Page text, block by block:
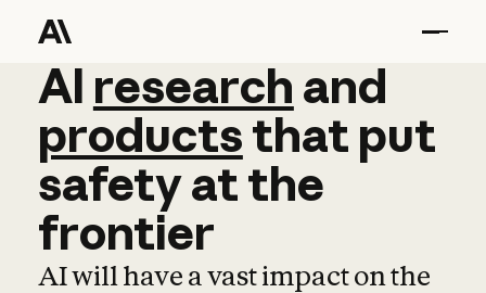
AI research and
AI research and
productsthat put
safetyatthe
frontier
AI will have a vast impact on the